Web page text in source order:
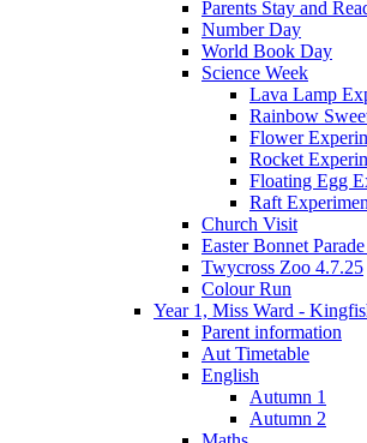
Parents Stay and
Number Day
World Book Day
Science Week
Lava Lamp
Rainbow
Flower
Rocket
Floating Egg
Raft
Church Visit
Easter Bonnet
Twycross Zoo 4.7.25
Colour Run
Year 1, Miss Ward -
Parent information
Aut Timetable
English
Autumn 1
Autumn 2